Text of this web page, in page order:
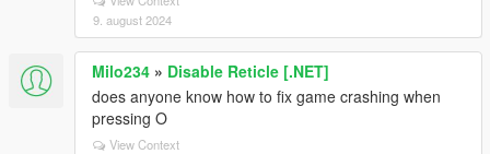
9. august 2024
Milo234 » Disable Reticle [.NET]
does anyone know how to fix game crashing when
pressing O
View Context